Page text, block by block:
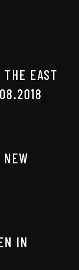
EAST
IN